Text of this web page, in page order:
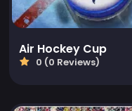
Air Hockey Cup
0 (0 Reviews)